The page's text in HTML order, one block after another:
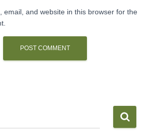
email, and website in this browser for the